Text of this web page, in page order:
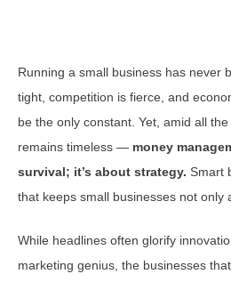
Running a small business has never
tight, competition is fierce, and
be the only constant. Yet, amid all
remains timeless — money
survival; it’s about strategy. Smart
that keeps small businesses not only
While headlines often glorify
marketing genius, the businesses